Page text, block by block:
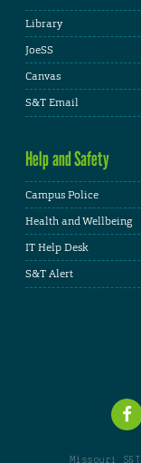
Library
JoeSS
Canvas
S&T Email
Help and Safety
Campus Police
Health and Wellbeing
IT Help Desk
S&T Alert
Missouri